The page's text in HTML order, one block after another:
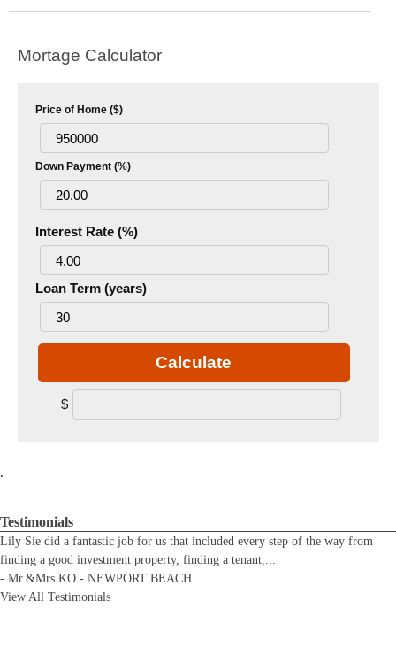
Mortage Calculator
Price of Home ($)
Down Payment (%)
Interest Rate (%)
Loan Term (years)
Calculate
$
.
Testimonials
Lily Sie did a fantastic job for us that included every step of the way from
finding a good investment property, finding a tenant,...
- Mr.&Mrs.KO - NEWPORT BEACH
View All Testimonials